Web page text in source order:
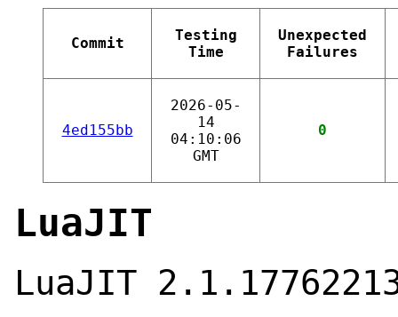
Commit
Testing
Time
Unexpected
Failures
4ed155bb
2026-05-
14
04:10:06
GMT
0
LuaJIT
LuaJIT